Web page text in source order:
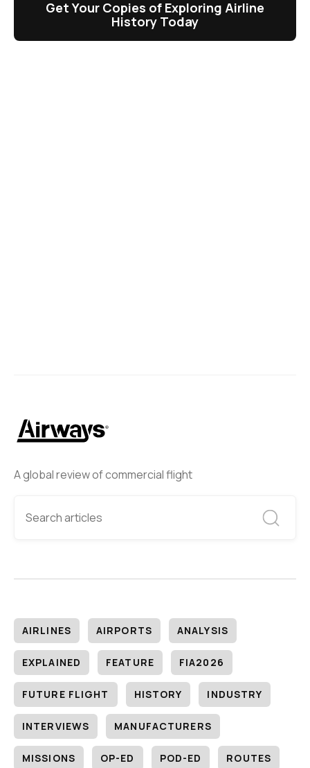
A global review of commercial flight
AIRLINES AIRPORTS ANALYSIS
EXPLAINED FEATURE FIA2026
FUTURE FLIGHT HISTORY INDUSTRY
INTERVIEWS MANUFACTURERS
MISSIONS OP-ED POD-ED ROUTES
Get Your Copies of Exploring Airline
History Today